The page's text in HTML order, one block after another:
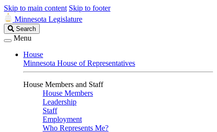
Skip to main content Skip to footer
Minnesota Legislature
Search
Legislature
Search
Menu
House
Minnesota House of Representatives
House Members and Staff
House Members
Leadership
Staff
Employment
Who Represents Me?